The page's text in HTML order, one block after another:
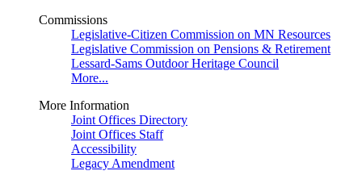
Commissions
Legislative-Citizen Commission on MN Resources
Legislative Commission on Pensions & Retirement
Lessard-Sams Outdoor Heritage Council
More...
More Information
Joint Offices Directory
Joint Offices Staff
Accessibility
Legacy Amendment